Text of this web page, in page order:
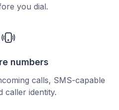
you dial.
numbers
calls, SMS-capable
caller identity.